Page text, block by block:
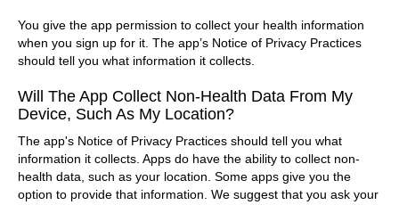
You give the app permission to collect your health information
when you sign up for it. The app’s Notice of Privacy Practices
should tell you what information it collects.
Will The App Collect Non-Health Data From My
Device, Such As My Location?
The app's Notice of Privacy Practices should tell you what
information it collects. Apps do have the ability to collect non-
health data, such as your location. Some apps give you the
option to provide that information. We suggest that you ask your